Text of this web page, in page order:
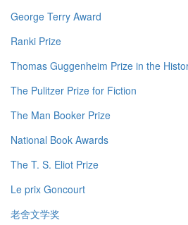
George Terry Award
Ranki Prize
Thomas Guggenheim Prize in the
The Pulitzer Prize for Fiction
The Man Booker Prize
National Book Awards
The T. S. Eliot Prize
Le prix Goncourt
老舍文学奖